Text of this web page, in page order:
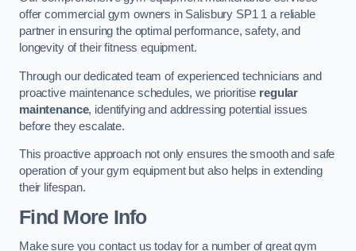
offer commercial gym owners in Salisbury SP1 1 a reliable
partner in ensuring the optimal performance, safety, and
longevity of their fitness equipment.
Through our dedicated team of experienced technicians and
proactive maintenance schedules, we prioritise regular
maintenance, identifying and addressing potential issues
before they escalate.
This proactive approach not only ensures the smooth and safe
operation of your gym equipment but also helps in extending
their lifespan.
Find More Info
Make sure you contact us today for a number of great gym